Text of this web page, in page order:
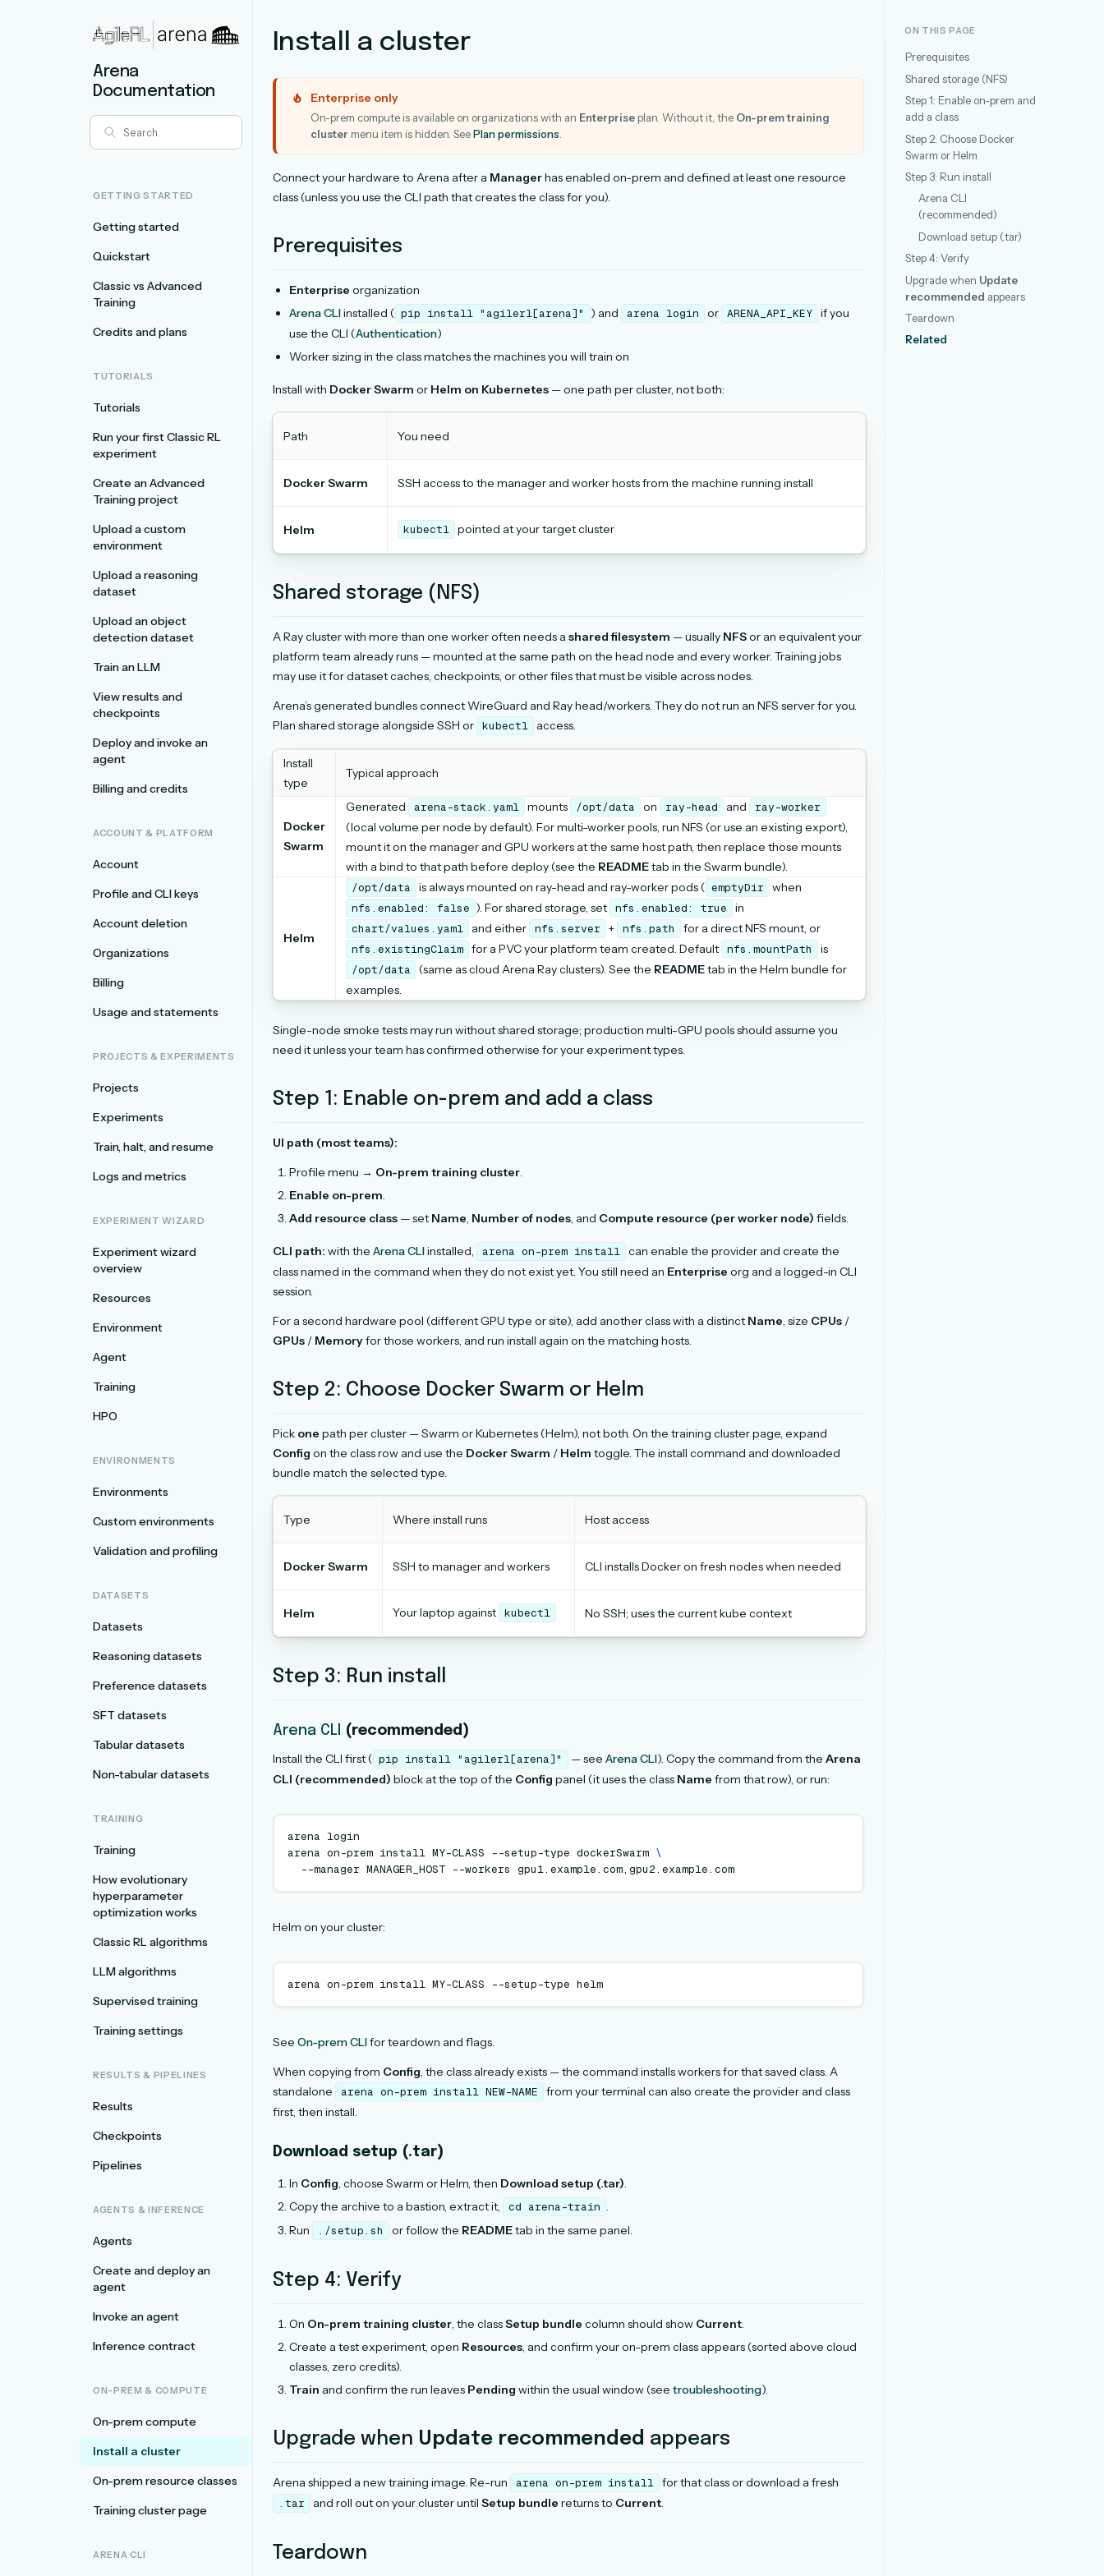
Arena
Documentation
GETTING STARTED
Getting started
Quickstart
Classic vs Advanced
Training
Credits and plans
TUTORIALS
Tutorials
Run your first Classic RL
experiment
Create an Advanced
Training project
Upload a custom
environment
Upload a reasoning
dataset
Upload an object
detection dataset
Train an LLM
View results and
checkpoints
Deploy and invoke an
agent
Billing and credits
ACCOUNT & PLATFORM
Account
Profile and CLI keys
Account deletion
Organizations
Billing
Usage and statements
PROJECTS & EXPERIMENTS
Projects
Experiments
Train, halt, and resume
Logs and metrics
EXPERIMENT WIZARD
Experiment wizard
overview
Resources
Environment
Agent
Training
HPO
ENVIRONMENTS
Environments
Custom environments
Validation and profiling
DATASETS
Datasets
Reasoning datasets
Preference datasets
SFT datasets
Tabular datasets
Non-tabular datasets
TRAINING
Training
How evolutionary
hyperparameter
optimization works
Classic RL algorithms
LLM algorithms
Supervised training
Training settings
RESULTS & PIPELINES
Results
Checkpoints
Pipelines
AGENTS & INFERENCE
Agents
Create and deploy an
agent
Invoke an agent
Inference contract
ON-PREM & COMPUTE
On-prem compute
Install a cluster
On-prem resource classes
Training cluster page
ARENA CLI
Install a cluster
Enterprise only
On-prem compute is available on organizations with an Enterprise plan. Without it, the On-prem training
cluster menu item is hidden. SeePlan permissions
Connect your hardware to Arena after a Managerhas enabled on-prem and defined at least one resource
class (unless you use the CLI path that creates the class for you).
Prerequisites
Enterprise organization
Arena CLIinstalled ( pip install "agilerl[arena]" ) and arena login or ARENA_API_KEY if you
use the CLI (Authentication)
Worker sizing in the class matches the machines you will train on
Install with Docker Swarm or Helm on Kubernetes — one path per cluster, not both:
Path You need
Docker Swarm SSH access to the manager and worker hosts from the machine running install
Helm kubectl pointed at your target cluster
Shared storage (NFS)
A Ray cluster with more than one worker often needs a shared filesystem — usually NFSor an equivalent your
platform team already runs — mounted at the same path on the head node and every worker. Training jobs
may use it for dataset caches, checkpoints, or other files that must be visible across nodes.
Arena’s generated bundles connect WireGuard and Ray head/workers. They do not run an NFS server for you.
Plan shared storage alongside SSH or kubectl access.
Install
type
Typical approach
Docker
Swarm
Generated arena-stack.yaml mounts /opt/data on ray-head and ray-worker
(local volume per node by default). For multi-worker pools, run NFS (or use an existing export),
mount it on the manager and GPU workers at the same host path, then replace those mounts
with a bind to that path before deploy (see the READMEtab in the Swarm bundle).
Helm
/opt/data is always mounted on ray-head and ray-worker pods ( emptyDir when
nfs.enabled: false ). For shared storage, set nfs.enabled: true in
chart/values.yaml and either nfs.server + nfs.path for a direct NFS mount, or
nfs.existingClaim for a PVC your platform team created. Default nfs.mountPath is
/opt/data (same as cloud Arena Ray clusters). See the READMEtab in the Helm bundle for
examples.
Single-node smoke tests may run without shared storage; production multi-GPU pools should assume you
need it unless your team has confirmed otherwise for your experiment types.
Step 1: Enable on-prem and add a class
UI path (most teams):
Profile menu → On-prem training cluster.
Enable on-prem.
Add resource class — set Name, Number of nodes, and Compute resource (per worker node) fields.
CLI path: with the Arena CLIinstalled, arena on-prem install can enable the provider and create the
class named in the command when they do not exist yet. You still need an Enterprise org and a logged-in CLI
session.
For a second hardware pool (different GPU type or site), add another class with a distinct Name, size CPUs /
GPUs / Memoryfor those workers, and run install again on the matching hosts.
Step 2: Choose Docker Swarm or Helm
Pick one path per cluster — Swarm or Kubernetes (Helm), not both. On the training cluster page, expand
Config on the class row and use the Docker Swarm / Helm toggle. The install command and downloaded
bundle match the selected type.
Type Where install runs Host access
Docker Swarm SSH to manager and workers CLI installs Docker on fresh nodes when needed
Helm Your laptop against kubectl No SSH; uses the current kube context
Step 3: Run install
Arena CLI
(recommended)
Install the CLI first ( pip install "agilerl[arena]" — see Arena CLI). Copy the command from the Arena
CLI (recommended) block at the top of the Config panel (it uses the class Name from that row), or run:
arena login
arena on-prem install MY-CLASS --setup-type dockerSwarm \
--manager MANAGER_HOST --workers
Helm on your cluster:
arena on-prem install MY-CLASS --setup-type
See On-prem CLIfor teardown and flags.
When copying from Config, the class already exists — the command installs workers for that saved class. A
standalone
arena on-prem install NEW-NAME
from your terminal can also create the provider and class
first, then install.
Download setup (.tar)
In Config, choose Swarm or Helm, then Download setup (.tar).
Copy the archive to a bastion, extract it,
cd arena-train .
Run
./setup.sh or follow the READMEtab in the same panel.
Step 4: Verify
On On-prem training cluster, the classSetup bundle column should show Current.
Create a test experiment, open Resources, and confirm your on-prem class appears (sorted above cloud
classes, zero credits).
Train and confirm the run leaves Pending within the usual window (see troubleshooting).
Upgrade when Update recommended appears
Arena shipped a new training image. Re-run arena on-prem install for that class or download a fresh
.tar and roll out on your cluster until Setup bundle returns to Current.
Teardown
ON THIS PAGE
Prerequisites
Shared storage (NFS)
Step 1: Enable on-prem and
add a class
Step 2: Choose Docker
Swarm or Helm
Step 3: Run install
Arena CLI
(recommended)
Download setup (.tar)
Step 4: Verify
Upgrade when Update
recommended appears
Teardown
Related